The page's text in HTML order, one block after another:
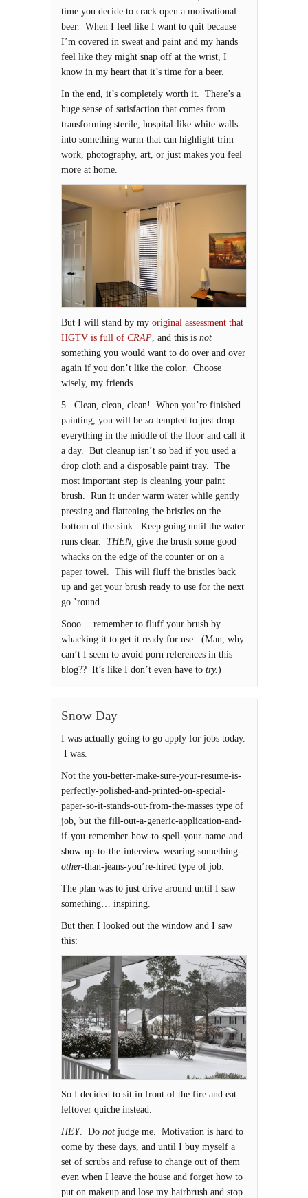
time you decide to crack open a motivational
beer. When I feel like I want to quit because
I’m covered in sweat and paint and my hands
feel like they might snap off at the wrist, I
know in my heart that it’s time for a beer.
In the end, it’s completely worth it. There’s a
huge sense of satisfaction that comes from
transforming sterile, hospital-like white walls
into something warm that can highlight trim
work, photography, art, or just makes you feel
more at home.
But I will stand by my original assessment that
HGTV is full of CRAP, and this is not
something you would want to do over and over
again if you don’t like the color. Choose
wisely, my friends.
5. Clean, clean, clean! When you’re finished
painting, you will be so tempted to just drop
everything in the middle of the floor and call it
a day. But cleanup isn’t so bad if you used a
drop cloth and a disposable paint tray. The
most important step is cleaning your paint
brush. Run it under warm water while gently
pressing and flattening the bristles on the
bottom of the sink. Keep going until the water
runs clear. THEN, give the brush some good
whacks on the edge of the counter or on a
paper towel. This will fluff the bristles back
up and get your brush ready to use for the next
go ’round.
Sooo… remember to fluff your brush by
whacking it to get it ready for use. (Man, why
can’t I seem to avoid porn references in this
blog?? It’s like I don’t even have to try.)
Snow Day
I was actually going to go apply for jobs today.
I was.
Not the you-better-make-sure-your-resume-is-
perfectly-polished-and-printed-on-special-
paper-so-it-stands-out-from-the-masses type of
job, but the fill-out-a-generic-application-and-
if-you-remember-how-to-spell-your-name-and-
show-up-to-the-interview-wearing-something-
other-than-jeans-you’re-hired type of job.
The plan was to just drive around until I saw
something… inspiring.
But then I looked out the window and I saw
this:
So I decided to sit in front of the fire and eat
leftover quiche instead.
HEY. Do not judge me. Motivation is hard to
come by these days, and until I buy myself a
set of scrubs and refuse to change out of them
even when I leave the house and forget how to
put on makeup and lose my hairbrush and stop